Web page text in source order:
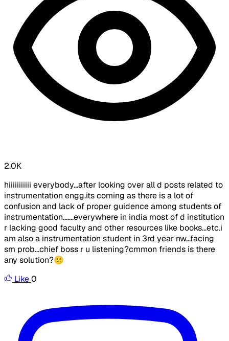
2.0K
hiiiiiiiiiii everybody...after looking over all d posts related to
instrumentation engg.its coming as there is a lot of
confusion and lack of proper guidence among students of
instrumentation.......everywhere in india most of d institution
r lacking good faculty and other resources like books...etc.i
am also a instrumentation student in 3rd year nw...facing
sm prob...chief boss r u listening?cmmon friends is there
any solution?😕
Like0